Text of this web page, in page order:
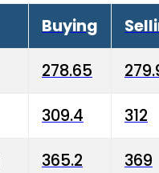
Buying
278.65
309.4 312
365.2 369